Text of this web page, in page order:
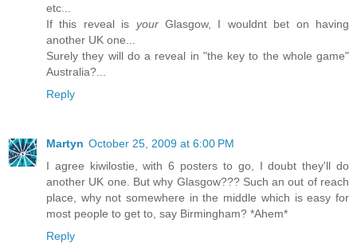
etc...
If this reveal is yourGlasgow, I wouldnt bet on having
another UK one...
Surely they will do a reveal in "the key to the whole game"
Australia?...
Reply
Martyn October 25, 2009 at 6:00 PM
I agree kiwilostie, with 6 posters to go, I doubt they'll do
another UK one. But why Glasgow??? Such an out of reach
place, why not somewhere in the middle which is easy for
most people to get to, say Birmingham? *Ahem*
Reply